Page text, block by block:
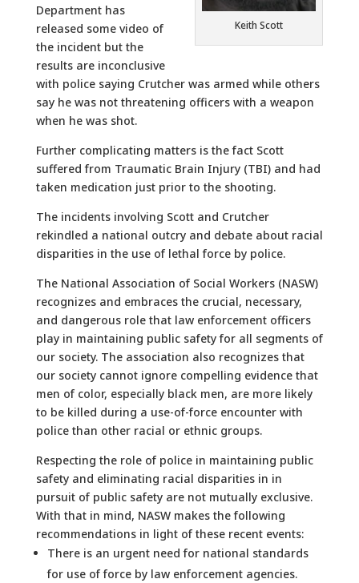
Keith Scott
Department has
released some video of
the incident but the
results are inconclusive
with police saying Crutcher was armed while others
say he was not threatening officers with a weapon
when he was shot.
Further complicating matters is the fact Scott
suffered from Traumatic Brain Injury (TBI) and had
taken medication just prior to the shooting.
The incidents involving Scott and Crutcher
rekindled a national outcry and debate about racial
disparities in the use of lethal force by police.
The National Association of Social Workers (NASW)
recognizes and embraces the crucial, necessary,
and dangerous role that law enforcement officers
play in maintaining public safety for all segments of
our society. The association also recognizes that
our society cannot ignore compelling evidence that
men of color, especially black men, are more likely
to be killed during a use-of-force encounter with
police than other racial or ethnic groups.
Respecting the role of police in maintaining public
safety and eliminating racial disparities in in
pursuit of public safety are not mutually exclusive.
With that in mind, NASW makes the following
recommendations in light of these recent events:
There is an urgent need for national standards
for use of force by law enforcement agencies.